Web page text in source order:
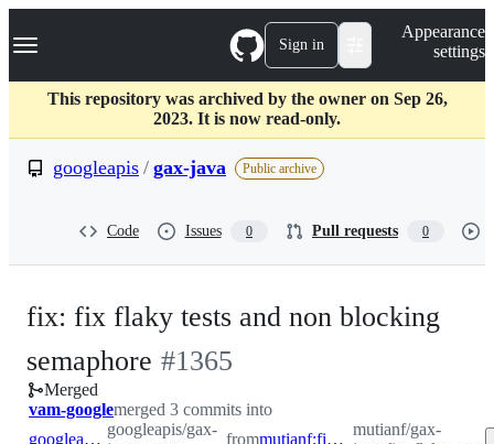
k
p
c
Navigation Menu Sign in
Appearance
settings
This repository was archived by the owner on Sep 26,
2023. It is now read-only.
googleapis / gax-java Public archive
Code Issues 0 Pull requests 0
fix: fix flaky tests and non blocking
semaphore -
#1365
#1365
Merged
vam-googlemerged 3 commits into
googleapis:master
googleapis/gax-
from mutianf:fix_flaky_test
mutianf/gax-